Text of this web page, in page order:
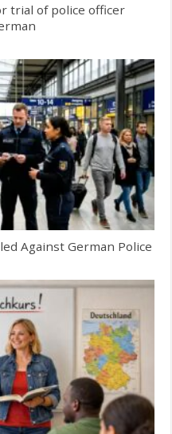
trial of police officer
Against German Police